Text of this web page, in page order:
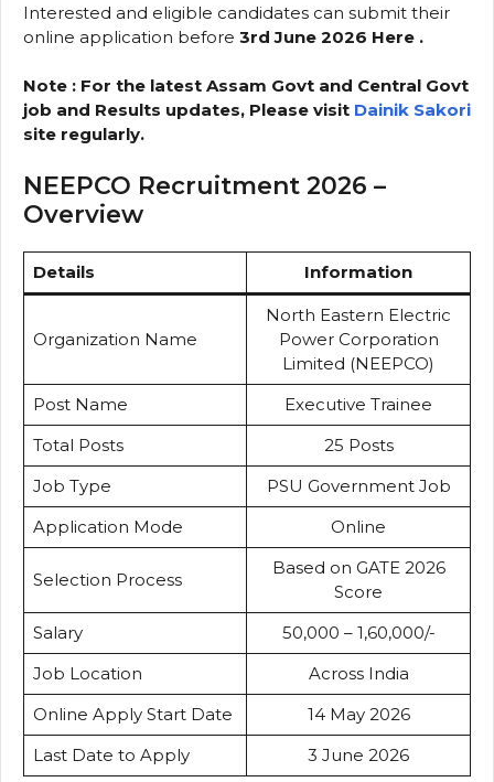
Interested and eligible candidates can submit their
online application before 3rd June 2026 Here .
Note : For the latest Assam Govt and Central Govt
job and Results updates, Please visit Dainik Sakori
site regularly.
NEEPCO Recruitment 2026 –
Overview
Details Information
Organization Name
North Eastern Electric
Power Corporation
Limited (NEEPCO)
Post Name
Executive Trainee
Total Posts
25 Posts
Job Type
PSU Government Job
Application Mode
Online
Selection Process
Based on GATE 2026
Score
Salary
₹50,000 – ₹1,60,000/-
Job Location
Across India
Online Apply Start Date
14 May 2026
Last Date to Apply
3 June 2026